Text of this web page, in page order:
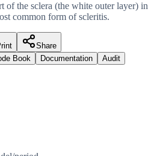
of the sclera (the white outer layer) in
common form of scleritis.
Share
Book Documentation
Audit